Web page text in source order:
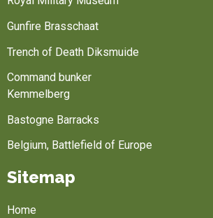
Gunfire Brasschaat
Trench of Death Diksmuide
Command bunker
Kemmelberg
Bastogne Barracks
Belgium, Battlefield of Europe
Sitemap
Home